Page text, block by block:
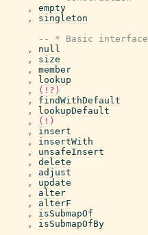
,
empty
,
singleton
-- * Basic interface
,
null
,
size
,
member
,
lookup
,
(!?)
,
findWithDefault
,
lookupDefault
,
(!)
,
insert
,
insertWith
,
unsafeInsert
,
delete
,
adjust
,
update
,
alter
,
alterF
,
isSubmapOf
,
isSubmapOfBy